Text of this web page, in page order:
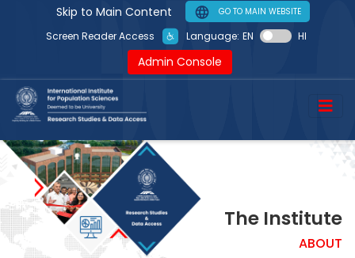
Skip to Main Content GO TO MAIN WEBSITE
Screen Reader Access Language: EN HI
Admin Console
The Institute
ABOUT